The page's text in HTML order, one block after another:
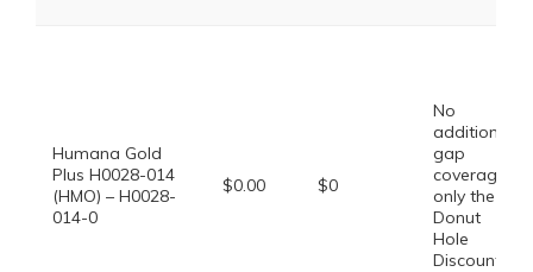
Humana Gold
Plus H0028-014
(HMO) – H0028-
014-0
$0.00 $0
No
additional
gap
coverage,
only the
Donut
Hole
Discount